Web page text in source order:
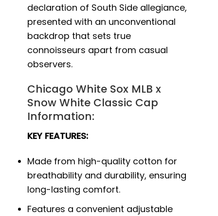
declaration of South Side allegiance,
presented with an unconventional
backdrop that sets true
connoisseurs apart from casual
observers.
Chicago White Sox MLB x
Snow White Classic Cap
Information:
KEY FEATURES:
Made from high-quality cotton for
breathability and durability, ensuring
long-lasting comfort.
Features a convenient adjustable